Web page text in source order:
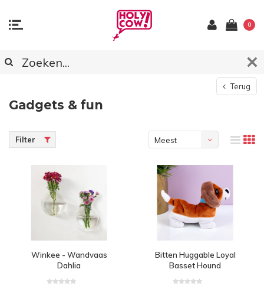
0
Terug
Gadgets & fun
Filter
Meest
Winkee - Wandvaas
Dahlia
Bitten Huggable Loyal
Basset Hound